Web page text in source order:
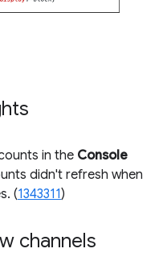
in the Console
didn't refresh when
(1343311)
channels